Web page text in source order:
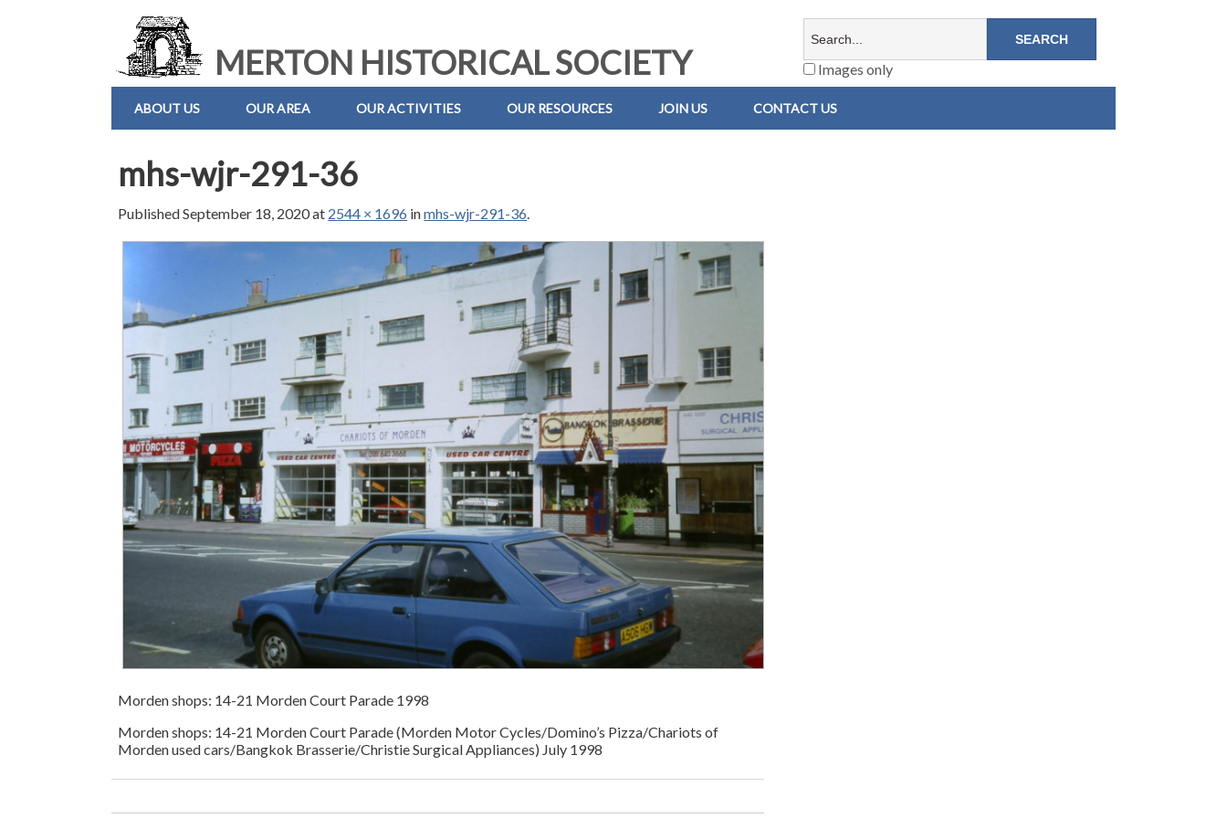
MERTON HISTORICAL SOCIETY Images only
ABOUT US OUR AREA OUR ACTIVITIES OUR RESOURCES JOIN US CONTACT US
mhs-wjr-291-36
PublishedSeptember 18, 2020at 2544 × 1696 inmhs-wjr-291-36.
Morden shops: 14-21 Morden Court Parade 1998
Morden shops: 14-21 Morden Court Parade (Morden Motor Cycles/Domino’s Pizza/Chariots of
Morden used cars/Bangkok Brasserie/Christie Surgical Appliances) July 1998